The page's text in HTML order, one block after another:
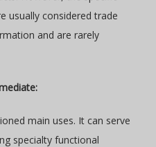
usually considered trade
and are rarely
main uses. It can serve
specialty functional